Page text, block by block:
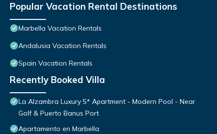
Popular Vacation Rental Destinations
Marbella Vacation Rentals
Andalusia Vacation Rentals
Spain Vacation Rentals
Recently Booked Villa
La Alzambra Luxury 5* Apartment - Modern Pool - Near
Golf & Puerto Banus Port
Apartamento en Marbella